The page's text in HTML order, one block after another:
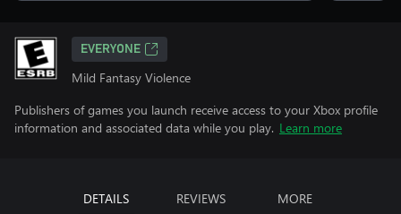
EVERYONE
Mild Fantasy Violence
Publishers of games you launch receive access to your Xbox profile
information and associated data while you play. Learn more
DETAILS REVIEWS MORE